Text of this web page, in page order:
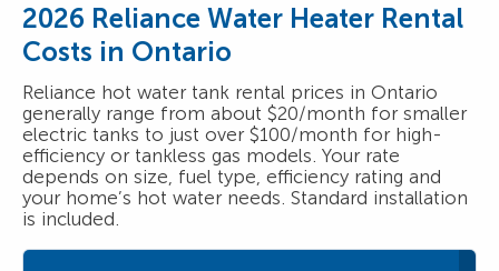
2026 Reliance Water Heater Rental
Costs in Ontario
Reliance hot water tank rental prices in Ontario
generally range from about $20/month for smaller
electric tanks to just over $100/month for high-
efficiency or tankless gas models. Your rate
depends on size, fuel type, efficiency rating and
your home’s hot water needs. Standard installation
is included.